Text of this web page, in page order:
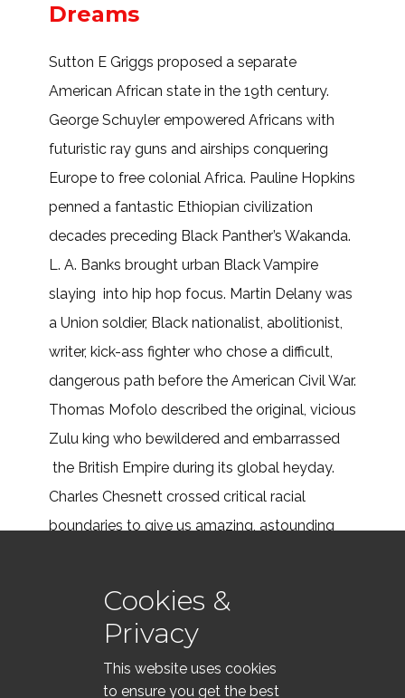
Dreams
Sutton E Griggs proposed a separate
American African state in the 19th century.
George Schuyler empowered Africans with
futuristic ray guns and airships conquering
Europe to free colonial Africa. Pauline Hopkins
penned a fantastic Ethiopian civilization
decades preceding Black Panther’s Wakanda.
L. A. Banks brought urban Black Vampire
slaying into hip hop focus. Martin Delany was
a Union soldier, Black nationalist, abolitionist,
writer, kick-ass fighter who chose a difficult,
dangerous path before the American Civil War.
Thomas Mofolo described the original, vicious
Zulu king who bewildered and embarrassed
the British Empire during its global heyday.
Charles Chesnett crossed critical racial
boundaries to give us amazing, astounding
Read More . . .Cookies &
Privacy
This website uses cookies
to ensure you get the best